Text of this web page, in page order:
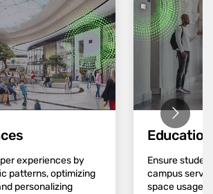
experiences by
patterns, optimizing
personalizing
Ensure
campus
space usage